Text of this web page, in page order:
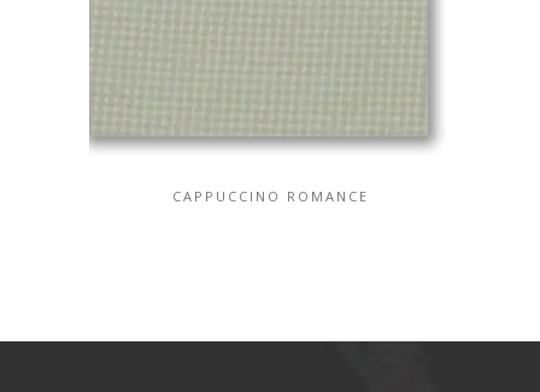
CAPPUCCINO ROMANCE